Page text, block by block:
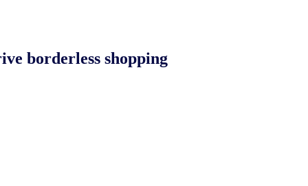
borderless shopping